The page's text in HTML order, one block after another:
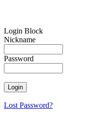
Login Block
Nickname
Password
Lost Password?